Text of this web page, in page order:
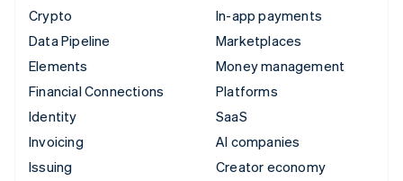
Crypto
Data Pipeline
Elements
Financial Connections
Identity
Invoicing
Issuing
In-app payments
Marketplaces
Money management
Platforms
SaaS
AI companies
Creator economy